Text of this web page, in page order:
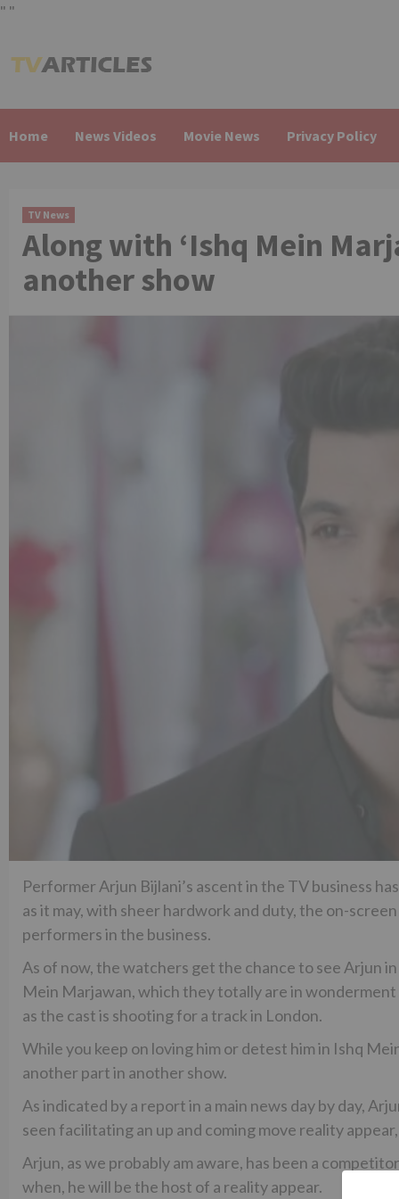
" "
to
Home News Videos Movie News Privacy Policy
TV News
Along with ‘Ishq Mein
another show
Performer Arjun Bijlani’s ascent in the TV business
as it may, with sheer hardwork and duty, the on-
performers in the business.
As of now, the watchers get the chance to see Arjun
Mein Marjawan, which they totally are in
as the cast is shooting for a track in London.
While you keep on loving him or detest him in Ishq
another part in another show.
As indicated by a report in a main news day by day,
seen facilitating an up and coming move reality
Arjun, as we probably am aware, has been a
when, he will be the host of a reality appear.